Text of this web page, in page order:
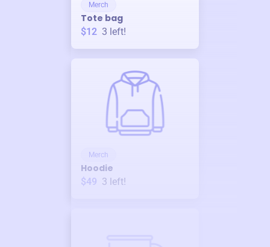
Merch
Tote bag
$12 3 left!
Merch
Hoodie
$49 3 left!